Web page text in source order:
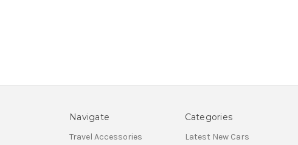
Navigate
Travel Accessories
Categories
Latest New Cars